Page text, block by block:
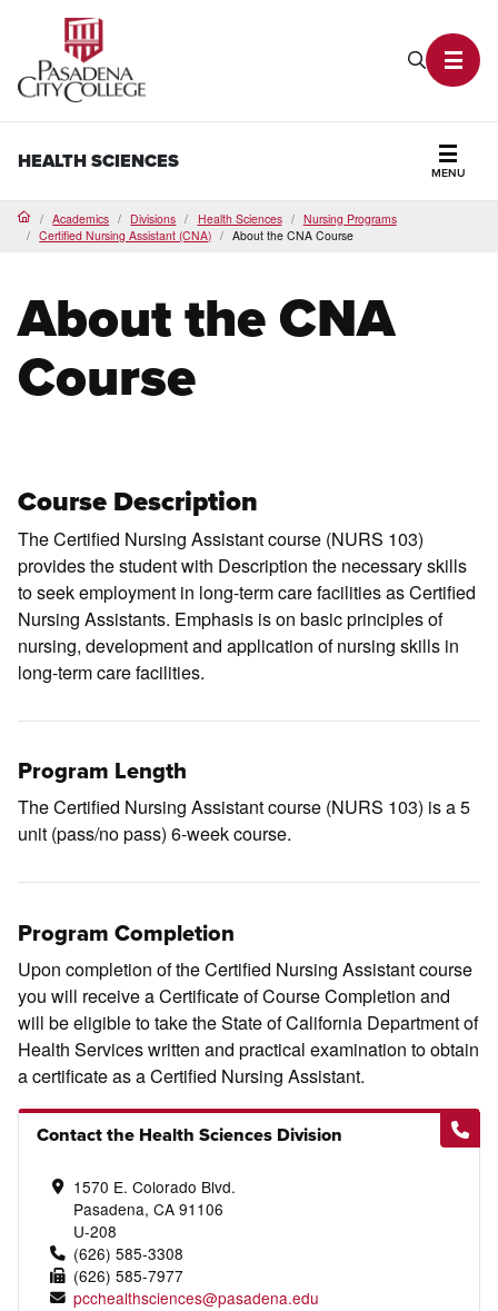
Search
HEALTH SCIENCES
MENU
HomeAcademics Divisions Health Sciences
Nursing Programs
Certified Nursing Assistant (CNA)
About the CNA Course
About the CNA
Course
Course Description
The Certified Nursing Assistant course (NURS 103)
provides the student with Description the necessary skills
to seek employment in long-term care facilities as Certified
Nursing Assistants. Emphasis is on basic principles of
nursing, development and application of nursing skills in
long-term care facilities.
Program Length
The Certified Nursing Assistant course (NURS 103) is a 5
unit (pass/no pass) 6-week course.
Program Completion
Upon completion of the Certified Nursing Assistant course
you will receive a Certificate of Course Completion and
will be eligible to take the State of California Department of
Health Services written and practical examination to obtain
a certificate as a Certified Nursing Assistant.
Contact the Health Sciences Division
1570 E. Colorado Blvd.
Pasadena, CA 91106
U-208
(626) 585-3308
(626) 585-7977
pcchealthsciences@pasadena.edu